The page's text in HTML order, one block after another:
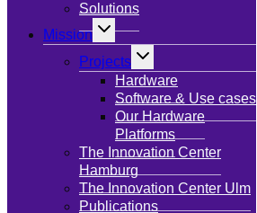
Solutions
Mission
Toggle
Projects
Toggle
menu
Hardware
Software & Use cases
Our Hardware
Platforms
The Innovation Center
Hamburg
The Innovation Center Ulm
Publications